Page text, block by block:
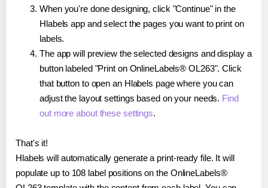
When you're done designing, click "Continue" in the
Hlabels app and select the pages you want to print on
labels.
The app will preview the selected designs and display a
button labeled "Print on OnlineLabels® OL263". Click
that button to open an Hlabels page where you can
adjust the layout settings based on your needs. Find
out more about these settings.
That's it!
Hlabels will automatically generate a print-ready file. It will
populate up to 108 label positions on the OnlineLabels®